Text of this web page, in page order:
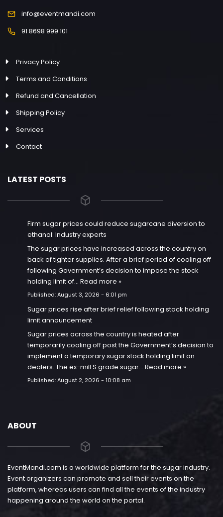
info@eventmandi.com
91 8698 999 101
Privacy Policy
Terms and Conditions
Refund and Cancellation
Shipping Policy
Services
Contact
LATEST POSTS
Firm sugar prices could reduce sugarcane diversion to
ethanol: Industry experts
The sugar prices have increased across the country on
back of tighter supplies. After a brief period of cooling off
following Government’s decision to impose the stock
holding limit of… Read more »
Published:August 3, 2026 - 6:01 pm
Sugar prices rise after brief relief following stock holding
limit announcement
Sugar prices across the country is heated after
temporarily cooling off post the Government’s decision to
implement a temporary sugar stock holding limit on
dealers. The ex-mill S grade sugar… Read more »
Published:August 2, 2026 - 10:08 am
ABOUT
EventMandi.com is a worldwide platform for the sugar industry.
Event organizers can promote and sell their events on the
platform, whereas users can find all the events of the industry
happening around the world on the portal.